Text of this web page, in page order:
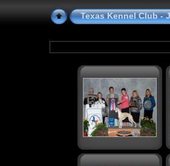
Texas Kennel Club -